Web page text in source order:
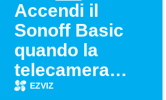
Accendi il
Sonoff Basic
quando la
telecamera
EZVIZ rileva un
EZVIZ